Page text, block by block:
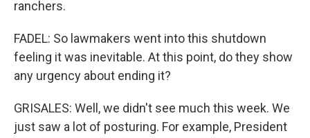
ranchers.
FADEL: So lawmakers went into this shutdown
feeling it was inevitable. At this point, do they show
any urgency about ending it?
GRISALES: Well, we didn't see much this week. We
just saw a lot of posturing. For example, President